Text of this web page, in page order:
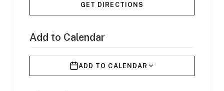
GET DIRECTIONS
Add to Calendar
ADD TO CALENDAR